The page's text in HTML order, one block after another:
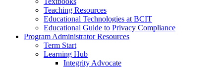
Teaching Resources
Educational Technologies at BCIT
Educational Guide to Privacy Compliance
Program Administrator Resources
Term Start
Learning Hub
Integrity Advocate